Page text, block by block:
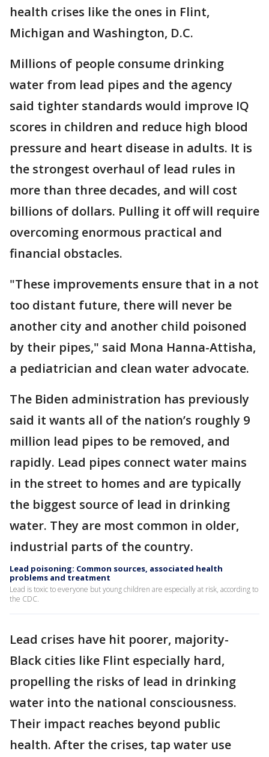
health crises like the ones in Flint,
Michigan and Washington, D.C.
Millions of people consume drinking
water from lead pipes and the agency
said tighter standards would improve IQ
scores in children and reduce high blood
pressure and heart disease in adults. It is
the strongest overhaul of lead rules in
more than three decades, and will cost
billions of dollars. Pulling it off will require
overcoming enormous practical and
financial obstacles.
"These improvements ensure that in a not
too distant future, there will never be
another city and another child poisoned
by their pipes," said Mona Hanna-Attisha,
a pediatrician and clean water advocate.
The Biden administration has previously
said it wants all of the nation’s roughly 9
million lead pipes to be removed, and
rapidly. Lead pipes connect water mains
in the street to homes and are typically
the biggest source of lead in drinking
water. They are most common in older,
industrial parts of the country.
Lead poisoning: Common sources, associated health
problems and treatment
Lead is toxic to everyone but young children are especially at risk, according to
the CDC.
Lead crises have hit poorer, majority-
Black cities like Flint especially hard,
propelling the risks of lead in drinking
water into the national consciousness.
Their impact reaches beyond public
health. After the crises, tap water use